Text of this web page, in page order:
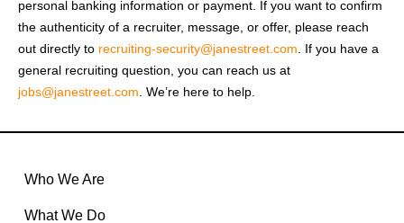
personal banking information or payment. If you want to confirm
the authenticity of a recruiter, message, or offer, please reach
out directly to recruiting-security@janestreet.com . If you have a
general recruiting question, you can reach us at
jobs@janestreet.com . We’re here to help.
Who We Are
What We Do